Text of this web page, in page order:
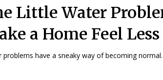
Little Water
a Home Feel
problems have a sneaky way of becoming